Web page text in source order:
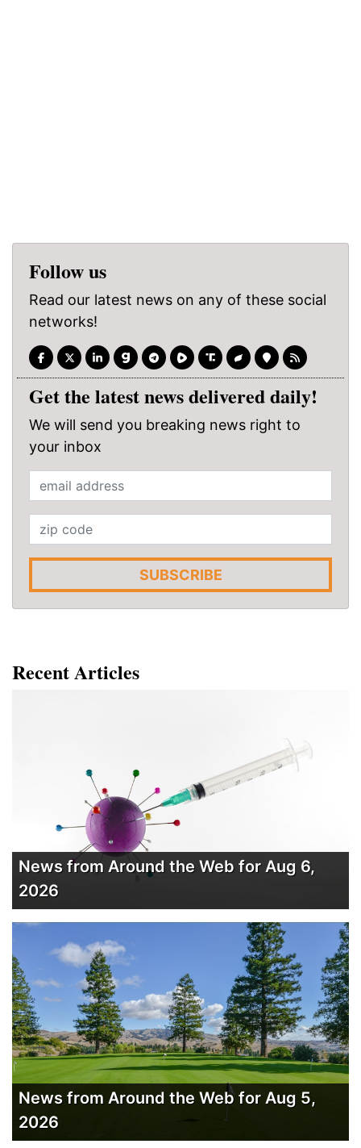
Follow us
Read our latest news on any of these social
networks!
Get the latest news delivered daily!
We will send you breaking news right to
your inbox
SUBSCRIBE
Recent Articles
News from Around the Web for Aug 6,
2026
News from Around the Web for Aug 5,
2026